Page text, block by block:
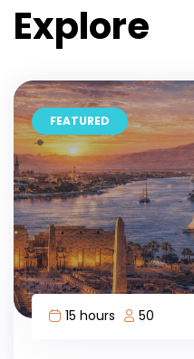
Explore
FEATURED
15 hours
50